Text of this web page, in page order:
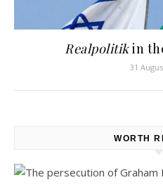
Realpolitikin
31
WORTH